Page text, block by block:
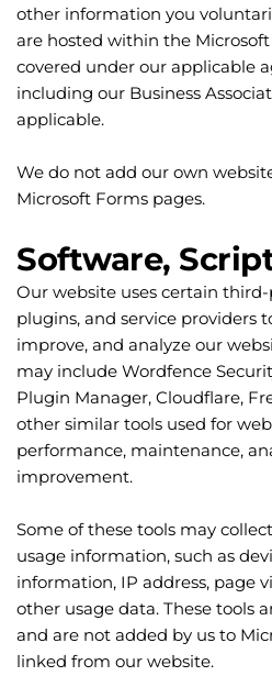
other information you
are hosted within the
covered under our applicable
including our Business
applicable.
We do not add our own
Microsoft Forms pages.
Software,
Our website uses certain
plugins, and service providers
improve, and analyze our
may include Wordfence
Plugin Manager, Cloudflare,
other similar tools used for
performance, maintenance,
improvement.
Some of these tools may
usage information, such as
information, IP address, page
other usage data. These tools
and are not added by us to
linked from our website.